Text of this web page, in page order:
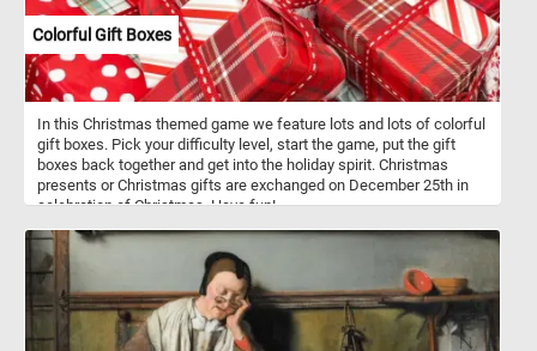
Colorful Gift Boxes
In this Christmas themed game we feature lots and lots of colorful
gift boxes. Pick your difficulty level, start the game, put the gift
boxes back together and get into the holiday spirit. Christmas
presents or Christmas gifts are exchanged on December 25th in
celebration of Christmas. Have fun!